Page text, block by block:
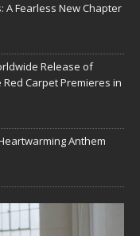
A Fearless New Chapter
Release of
Red Carpet Premieres in
Anthem